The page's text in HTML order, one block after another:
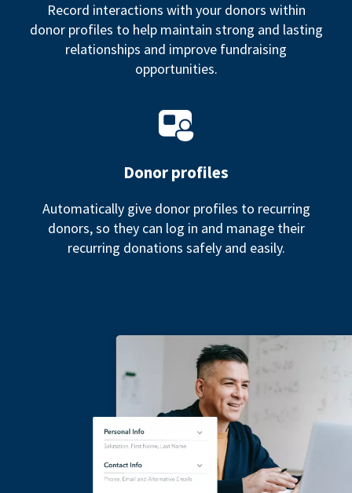
Record interactions with your donors within
donor profiles to help maintain strong and lasting
relationships and improve fundraising
opportunities.
Donor profiles
Automatically give donor profiles to recurring
donors, so they can log in and manage their
recurring donations safely and easily.